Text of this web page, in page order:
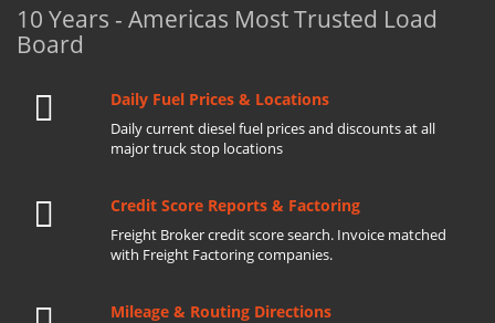
10 Years - Americas Most Trusted Load
Board
Daily Fuel Prices & Locations
Daily current diesel fuel prices and discounts at all
major truck stop locations
Credit Score Reports & Factoring
Freight Broker credit score search. Invoice matched
with Freight Factoring companies.
Mileage & Routing Directions